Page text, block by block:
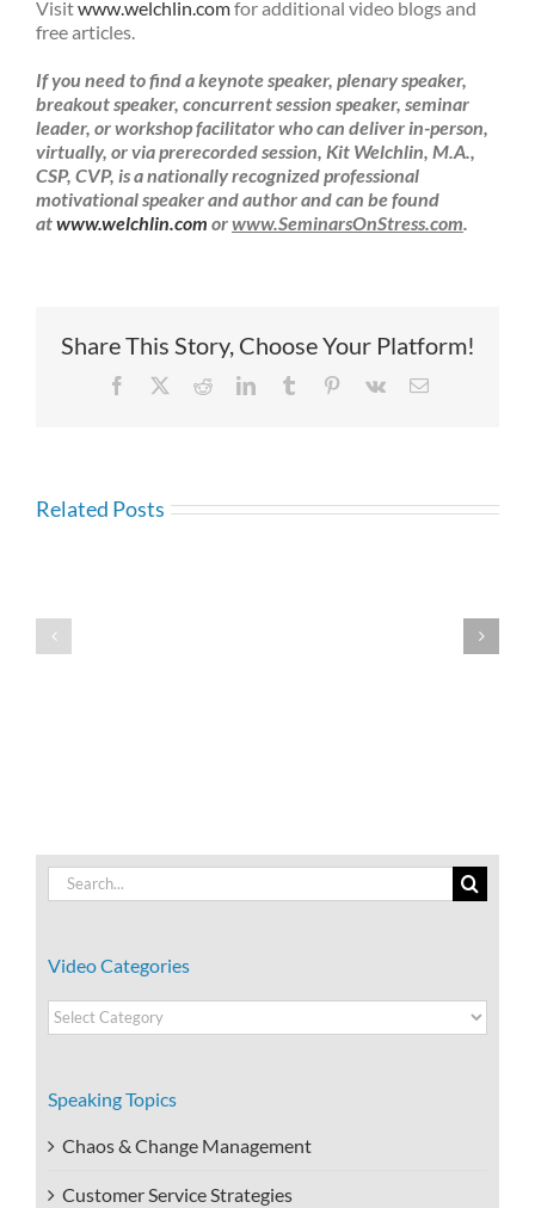
Visitwww.welchlin.comfor additional video blogs and
free articles.
If you need to find a keynote speaker, plenary speaker,
breakout speaker, concurrent session speaker, seminar
leader, or workshop facilitator who can deliver in-person,
virtually, or via prerecorded session, Kit Welchlin, M.A.,
CSP, CVP, is a nationally recognized professional
motivational speaker and author and can be found
atwww.welchlin.com orwww.SeminarsOnStress.com.
Share This Story, Choose Your Platform!
Facebook RedditLinkedInTumblr Pinterest
Vk Email
Related Posts
Building:
Search
for:
Video Categories
Video
Categories
Speaking Topics
Chaos & Change Management
Customer Service Strategies